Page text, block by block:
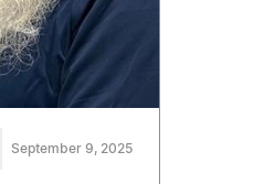
September 9, 2025